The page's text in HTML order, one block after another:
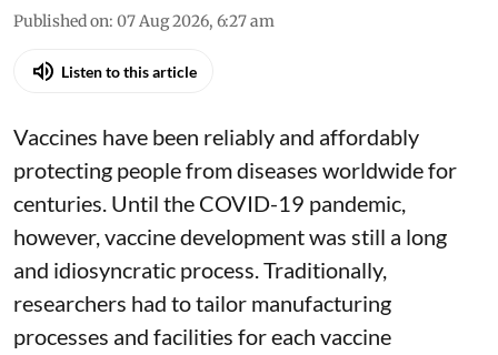
Published on: 07 Aug 2026, 6:27 am
Listen to this article
Vaccines have been reliably and affordably
protecting people from diseases worldwidefor
centuries. Until the COVID-19 pandemic,
however, vaccine development was still a long
and idiosyncratic process. Traditionally,
researchers had to tailor manufacturing
processes and facilities for each vaccine